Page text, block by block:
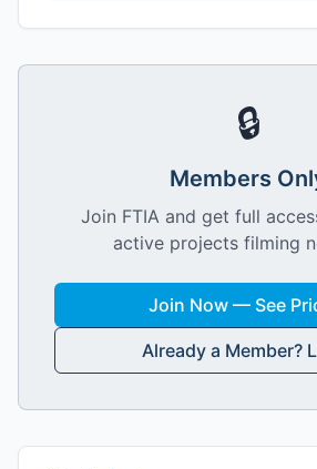
🔒
Members
Join FTIA and get full
active projects filming
Join Now — See
Already a Member?